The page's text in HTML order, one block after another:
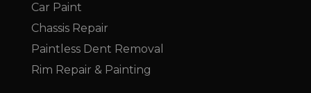
Car Paint
Chassis Repair
Paintless Dent Removal
Rim Repair & Painting